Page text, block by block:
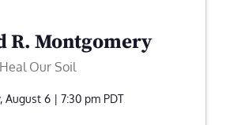
R. Montgomery
Our Soil
August 6 | 7:30 pm PDT